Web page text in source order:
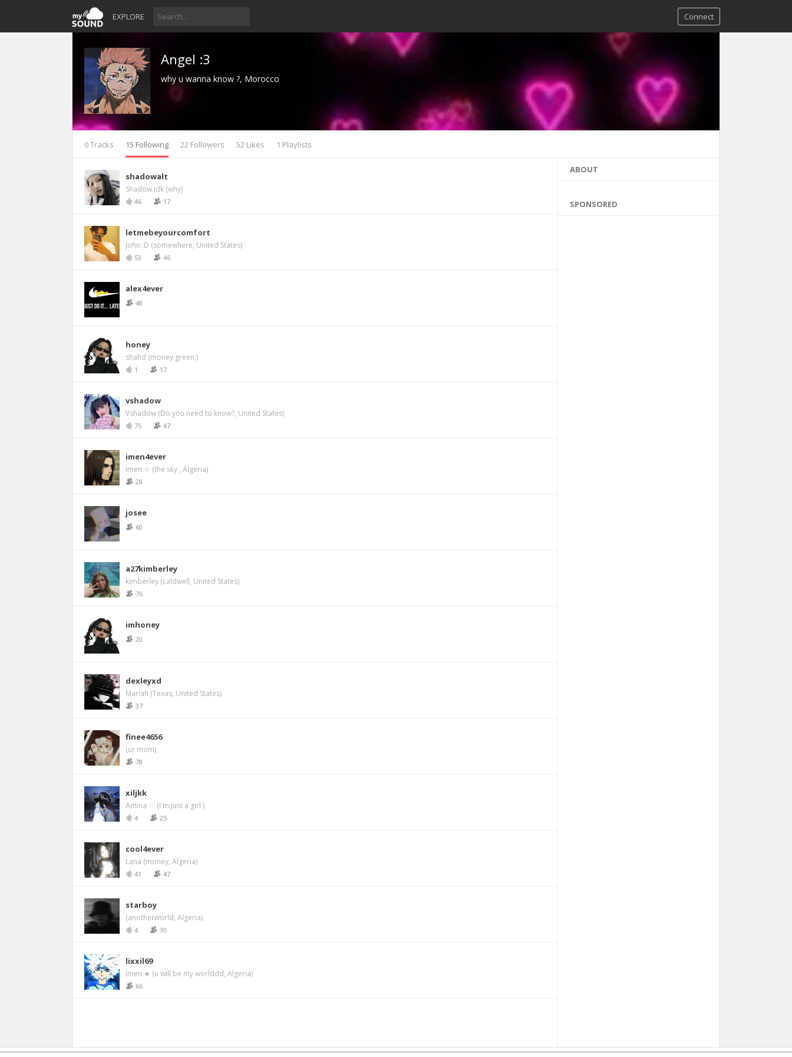
EXPLORE Connect
Angel :3
why u wanna know ?, Morocco
0 Tracks 15 Following 22 Followers 52 Likes 1 Playlists
shadowalt
Shadow idk (why)
46 17
letmebeyourcomfort
John :D (somewhere, United States)
53 46
alex4ever
48
honey
shahd (money green )
1 17
vshadow
Vshadow (Do you need to know?, United States)
75 47
imen4ever
imen ☆ (the sky , Algeria)
28
josee
60
a27kimberley
kimberley (caldwell, United States)
76
imhoney
20
dexleyxd
Mariah (Texas, United States)
37
finee4656
(ur mom)
78
xiljkk
Amina ♡ (I'm just a girl )
4 25
cool4ever
Lana (money, Algeria)
41 47
starboy
(anotherworld, Algeria)
4 30
lixxil69
imen ★ (u will be my worlddd, Algeria)
66
ABOUT
SPONSORED